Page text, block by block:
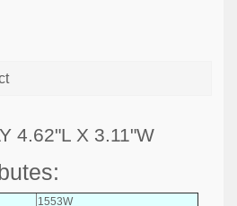
4.62"L X 3.11"W
1553W